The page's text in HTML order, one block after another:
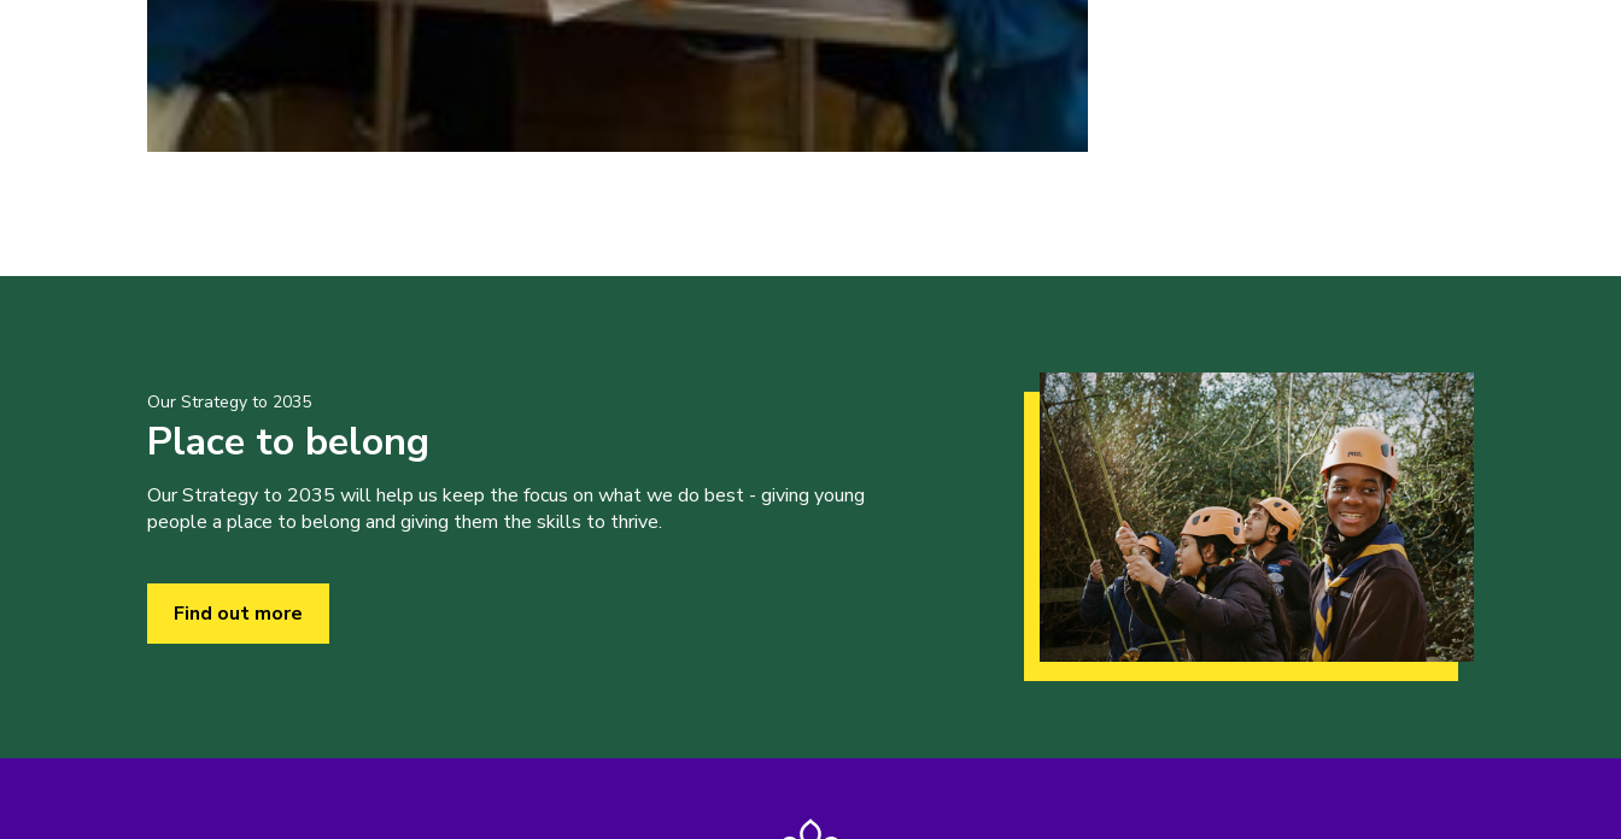
Our Strategy to 2035
Place to belong
Our Strategy to 2035 will help us keep the focus on what we do best - giving young
people a place to belong and giving them the skills to thrive.
Find out more